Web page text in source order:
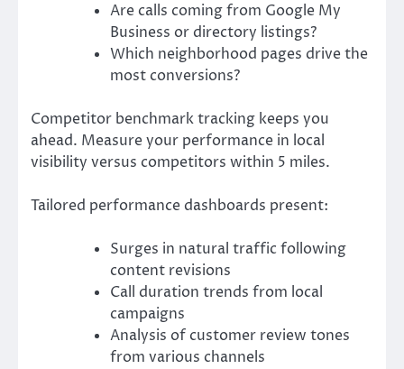
Are calls coming from Google My
Business or directory listings?
Which neighborhood pages drive the
most conversions?
Competitor benchmark tracking keeps you
ahead. Measure your performance in local
visibility versus competitors within 5 miles.
Tailored performance dashboards present:
Surges in natural traffic following
content revisions
Call duration trends from local
campaigns
Analysis of customer review tones
from various channels